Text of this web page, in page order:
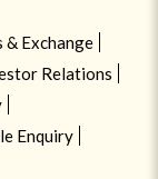
& Exchange
Relations
Enquiry